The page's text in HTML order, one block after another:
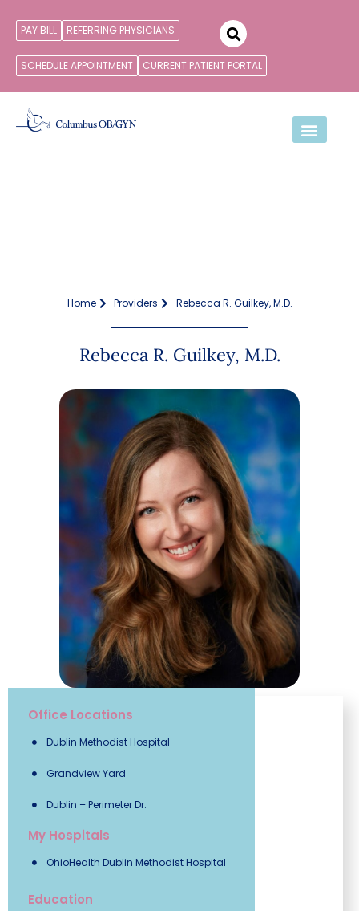
PAY BILL REFERRING PHYSICIANS
SCHEDULE APPOINTMENT CURRENT PATIENT PORTAL
Home Providers Rebecca R. Guilkey, M.D.
Rebecca R. Guilkey, M.D.
Office Locations
Dublin Methodist Hospital
Grandview Yard
Dublin – Perimeter Dr.
My Hospitals
OhioHealth Dublin Methodist Hospital
Education